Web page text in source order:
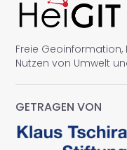
Freie
Nutzen von Umwelt
GETRAGEN VON